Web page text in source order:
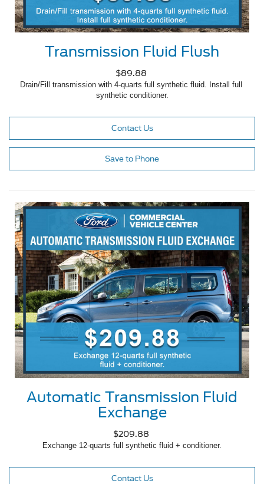
Transmission Fluid Flush
$89.88
Drain/Fill transmission with 4-quarts full synthetic fluid. Install full
synthetic conditioner.
Contact Us
Save to Phone
Automatic Transmission Fluid
Exchange
$209.88
Exchange 12-quarts full synthetic fluid + conditioner.
Contact Us